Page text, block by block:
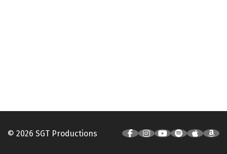
© 2026 SGT Productions